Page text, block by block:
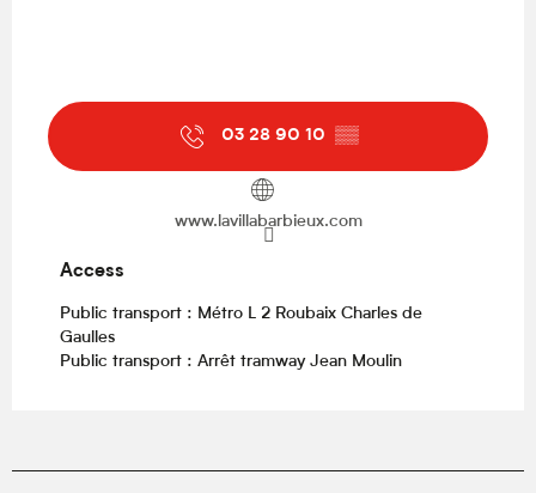
03 28 90 10 ▒▒
www.lavillabarbieux.com
Access
Access
Public transport : Métro L 2 Roubaix Charles de
Gaulles
Public transport : Arrêt tramway Jean Moulin